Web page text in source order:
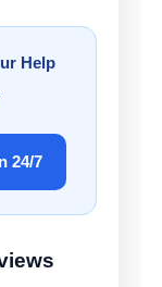
Help
24/7